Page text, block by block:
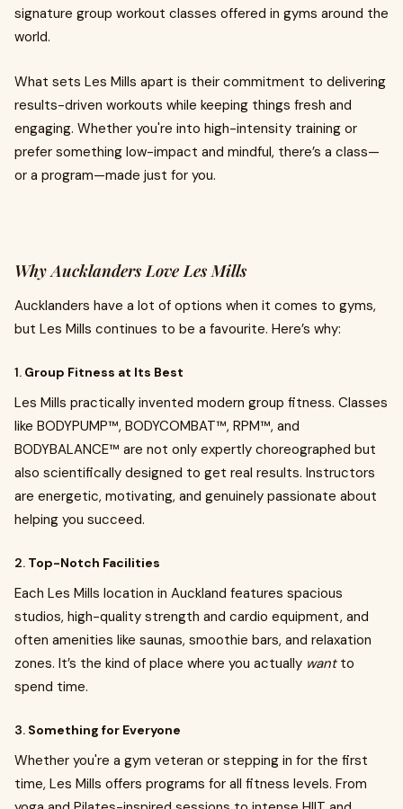
signature group workout classes offered in gyms around the
world.
What sets Les Mills apart is their commitment to delivering
results-driven workouts while keeping things fresh and
engaging. Whether you're into high-intensity training or
prefer something low-impact and mindful, there’s a class—
or a program—made just for you.
Why Aucklanders Love Les Mills
Aucklanders have a lot of options when it comes to gyms,
but Les Mills continues to be a favourite. Here’s why:
1. Group Fitness at Its Best
Les Mills practically invented modern group fitness. Classes
like BODYPUMP™, BODYCOMBAT™, RPM™, and
BODYBALANCE™ are not only expertly choreographed but
also scientifically designed to get real results. Instructors
are energetic, motivating, and genuinely passionate about
helping you succeed.
2. Top-Notch Facilities
Each Les Mills location in Auckland features spacious
studios, high-quality strength and cardio equipment, and
often amenities like saunas, smoothie bars, and relaxation
zones. It’s the kind of place where you actually wantto
spend time.
3. Something for Everyone
Whether you're a gym veteran or stepping in for the first
time, Les Mills offers programs for all fitness levels. From